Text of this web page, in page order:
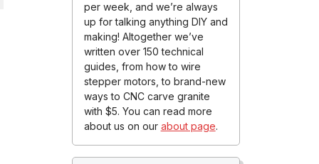
per week, and we’re always
up for talking anything DIY and
making! Altogether we’ve
written over 150 technical
guides, from how to wire
stepper motors, to brand-new
ways to CNC carve granite
with $5. You can read more
about us on our about page.